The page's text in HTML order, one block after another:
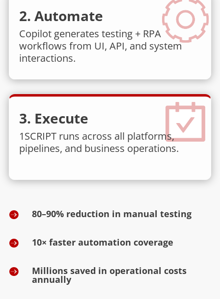
2. Automate
Copilot generates testing + RPA
workflows from UI, API, and system
interactions.
3. Execute
1SCRIPT runs across all platforms,
pipelines, and business operations.
 80–90% reduction in manual testing
 10× faster automation coverage
 Millions saved in operational costs
annually